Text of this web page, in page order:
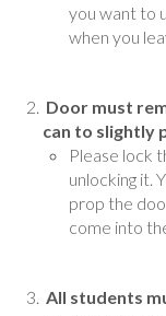
you want to
when you
Door must
can to slightly
Please lock
unlocking it.
prop the
come into
All students